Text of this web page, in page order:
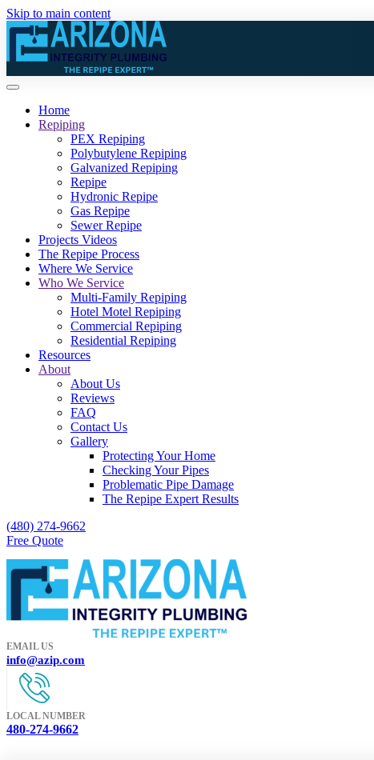
Skip to main content
Home
Repiping
PEX Repiping
Polybutylene Repiping
Galvanized Repiping
Repipe
Hydronic Repipe
Gas Repipe
Sewer Repipe
Projects Videos
The Repipe Process
Where We Service
Who We Service
Multi-Family Repiping
Hotel Motel Repiping
Commercial Repiping
Residential Repiping
Resources
About
About Us
Reviews
FAQ
Contact Us
Gallery
Protecting Your Home
Checking Your Pipes
Problematic Pipe Damage
The Repipe Expert Results
(480) 274-9662
Free Quote
EMAIL US
info@azip.com
LOCAL NUMBER
480-274-9662